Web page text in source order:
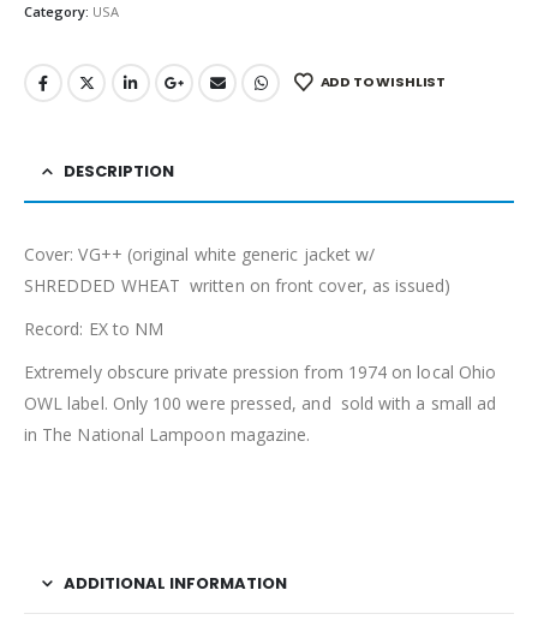
Category: USA
ADD TO WISHLIST
DESCRIPTION
Cover: VG++ (original white generic jacket w/
SHREDDED WHEAT written on front cover, as issued)
Record: EX to NM
Extremely obscure private pression from 1974 on local Ohio
OWL label. Only 100 were pressed, and sold with a small ad
in The National Lampoon magazine.
ADDITIONAL INFORMATION